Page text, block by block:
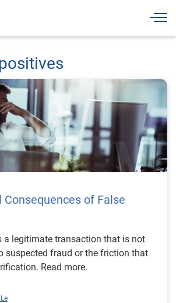
Consequences of False
a legitimate transaction that is not
suspected fraud or the friction that
Read more.